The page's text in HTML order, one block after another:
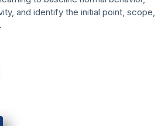
and identify the initial point, scope,